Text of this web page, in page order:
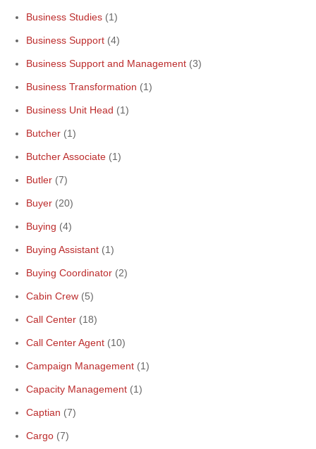
Business Studies (1)
Business Support (4)
Business Support and Management (3)
Business Transformation (1)
Business Unit Head (1)
Butcher (1)
Butcher Associate (1)
Butler (7)
Buyer (20)
Buying (4)
Buying Assistant (1)
Buying Coordinator (2)
Cabin Crew (5)
Call Center (18)
Call Center Agent (10)
Campaign Management (1)
Capacity Management (1)
Captian (7)
Cargo (7)